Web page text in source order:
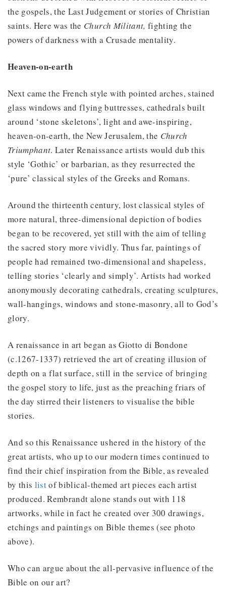
the gospels, the Last Judgement or stories of Christian
saints. Here was the Church Militant, fighting the
powers of darkness with a Crusade mentality.
Heaven-on-earth
Next came the French style with pointed arches, stained
glass windows and flying buttresses, cathedrals built
around ‘stone skeletons’, light and awe-inspiring,
heaven-on-earth, the New Jerusalem, the Church
Triumphant. Later Renaissance artists would dub this
style ‘Gothic’ or barbarian, as they resurrected the
‘pure’ classical styles of the Greeks and Romans.
Around the thirteenth century, lost classical styles of
more natural, three-dimensional depiction of bodies
began to be recovered, yet still with the aim of telling
the sacred story more vividly. Thus far, paintings of
people had remained two-dimensional and shapeless,
telling stories ‘clearly and simply’. Artists had worked
anonymously decorating cathedrals, creating sculptures,
wall-hangings, windows and stone-masonry, all to God’s
glory.
A renaissance in art began as Giotto di Bondone
(c.1267-1337) retrieved the art of creating illusion of
depth on a flat surface, still in the service of bringing
the gospel story to life, just as the preaching friars of
the day stirred their listeners to visualise the bible
stories.
And so this Renaissance ushered in the history of the
great artists, who up to our modern times continued to
find their chief inspiration from the Bible, as revealed
by this listof biblical-themed art pieces each artist
produced. Rembrandt alone stands out with 118
artworks, while in fact he created over 300 drawings,
etchings and paintings on Bible themes (see photo
above).
Who can argue about the all-pervasive influence of the
Bible on our art?